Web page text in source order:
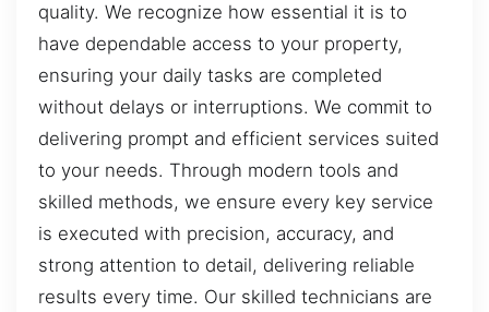
quality. We recognize how essential it is to
have dependable access to your property,
ensuring your daily tasks are completed
without delays or interruptions. We commit to
delivering prompt and efficient services suited
to your needs. Through modern tools and
skilled methods, we ensure every key service
is executed with precision, accuracy, and
strong attention to detail, delivering reliable
results every time. Our skilled technicians are